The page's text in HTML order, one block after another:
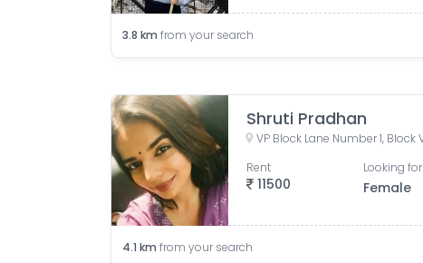
3.8 km from your search
Shruti Pradhan
11500
Rent Looking for
Female
4.1 km from your search